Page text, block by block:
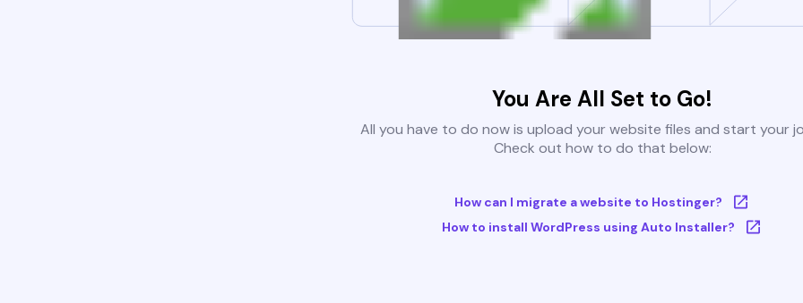
You Are All Set to Go!
All you have to do now is upload your website files and start your
Check out how to do that below:
How can I migrate a website to Hostinger?
How to install WordPress using Auto Installer?